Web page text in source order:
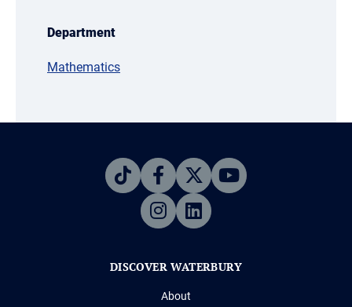
Department
Mathematics
DISCOVER WATERBURY
About